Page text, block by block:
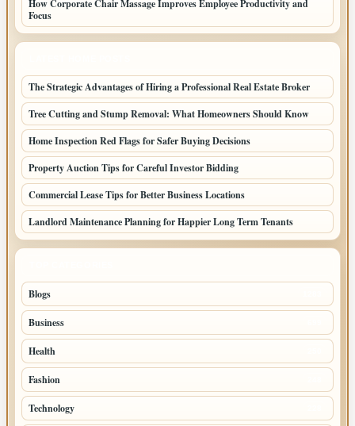
How Corporate Chair Massage Improves Employee Productivity and
Focus
The Strategic Advantages of Hiring a Professional Real Estate Broker
Tree Cutting and Stump Removal: What Homeowners Should Know
Home Inspection Red Flags for Safer Buying Decisions
Property Auction Tips for Careful Investor Bidding
Commercial Lease Tips for Better Business Locations
Landlord Maintenance Planning for Happier Long Term Tenants
Blogs
Business
Health
Fashion
Technology